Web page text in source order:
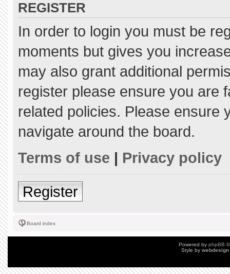
REGISTER
In order to login you must be
moments but gives you
may also grant additional
register please ensure you are
related policies. Please ensure
navigate around the board.
Terms of use | Privacy policy
Register
Board index
Powered by phpBB
Style by webdesign